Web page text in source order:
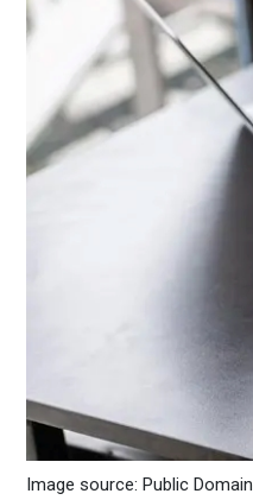
Image source: Public Domain